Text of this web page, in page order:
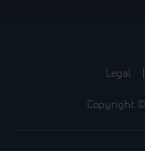
Legal
Copyright